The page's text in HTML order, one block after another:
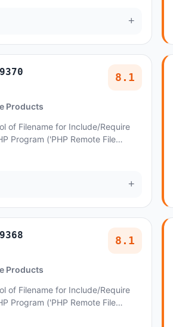
+
8.1
Products
of Filename for Include/Require
Program ('PHP Remote File
+
8.1
Products
of Filename for Include/Require
Program ('PHP Remote File